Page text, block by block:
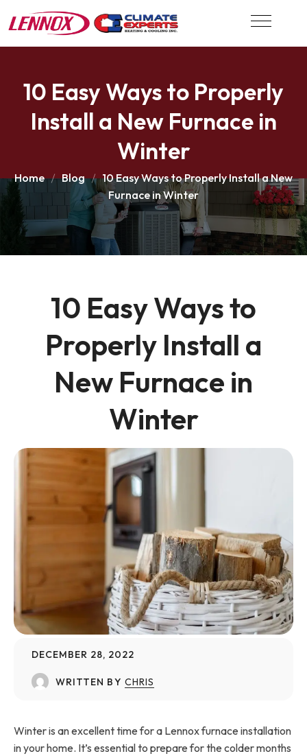
10 Easy Ways to Properly
Install a New Furnace in
Winter
Home Blog
10 Easy Ways to Properly Install a New
Furnace in Winter
10 Easy Ways to
Properly Install a
New Furnace in
Winter
DECEMBER 28, 2022
WRITTEN BY CHRIS
Winter is an excellent time for a Lennox furnace installation
in your home. It’s essential to prepare for the colder months